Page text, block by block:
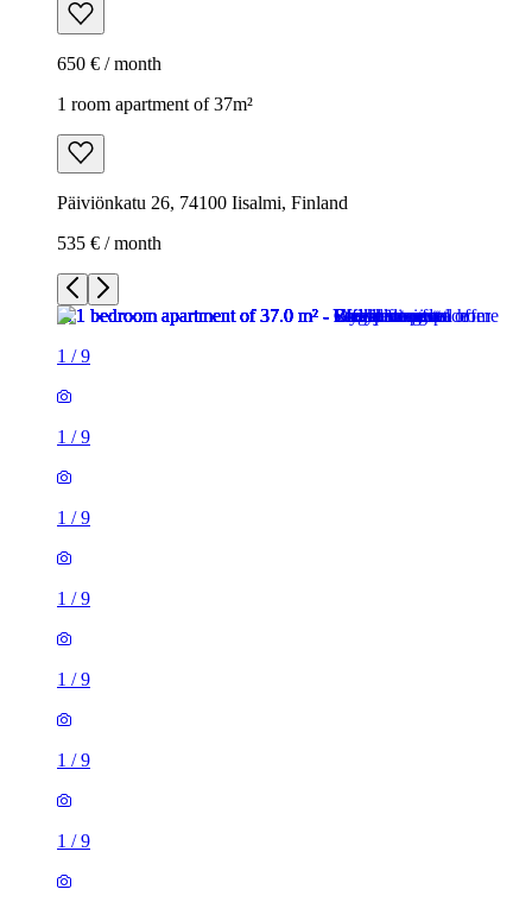
650 € / month
1 room apartment of 37m²
Päiviönkatu 26, 74100 Iisalmi, Finland
535 € / month
1 /9
1 /9
1 /9
1 /9
1 /9
1 /9
1 /9